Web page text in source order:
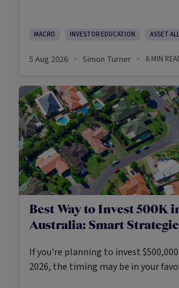
cautious optimism has consistently
MACRO INVESTOR EDUCATION ASSET
5 Aug 2026 · Simon Turner · 6 MIN
Best Way to Invest 500K
Australia: Smart
If you're planning to invest
2026, the timing may be in your